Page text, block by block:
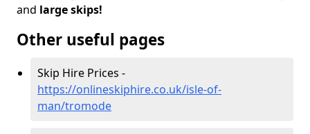
and large skips!
Other useful pages
Skip Hire Prices -
https://onlineskiphire.co.uk/isle-of-
man/tromode